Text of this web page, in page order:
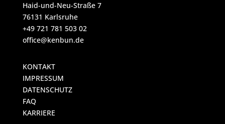
Haid-und-Neu-Straße 7
76131 Karlsruhe
+49 721 781 503 02
office@kenbun.de
KONTAKT
IMPRESSUM
DATENSCHUTZ
FAQ
KARRIERE